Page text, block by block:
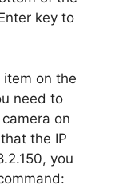
key to
item on the
need to
on
the IP
you